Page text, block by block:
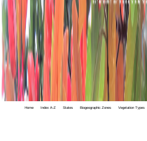
Home Index A-Z States Biogeographic Zones Vegetation Types